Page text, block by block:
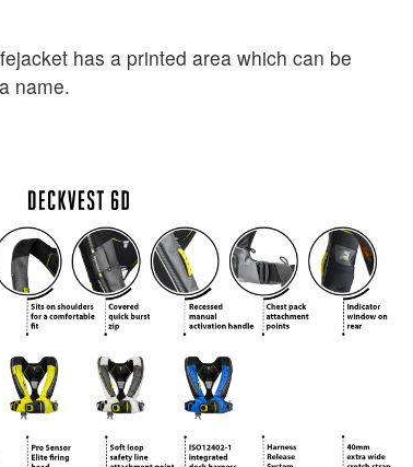
has a printed area which can be
name.